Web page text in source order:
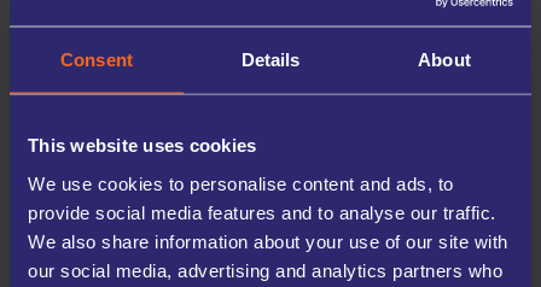
Consent Details About
This website uses cookies
We use cookies to personalise content and ads, to
provide social media features and to analyse our traffic.
We also share information about your use of our site with
our social media, advertising and analytics partners who